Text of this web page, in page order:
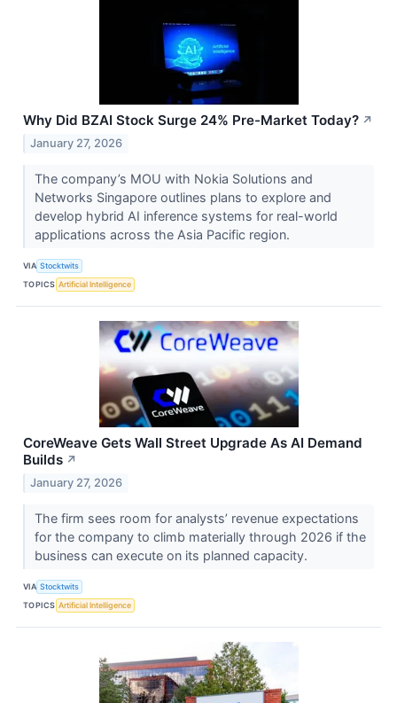
Why Did BZAI Stock Surge 24% Pre-Market Today? ↗
January 27, 2026
The company’s MOU with Nokia Solutions and
Networks Singapore outlines plans to explore and
develop hybrid AI inference systems for real-world
applications across the Asia Pacific region.
VIA Stocktwits
TOPICS Artificial Intelligence
CoreWeave Gets Wall Street Upgrade As AI Demand
Builds ↗
January 27, 2026
The firm sees room for analysts’ revenue expectations
for the company to climb materially through 2026 if the
business can execute on its planned capacity.
VIA Stocktwits
TOPICS Artificial Intelligence